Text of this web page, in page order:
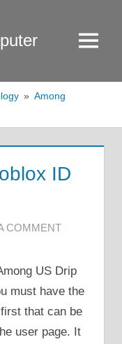
Menu
Among
ID
COMMENT
US Drip
must have the
that can be
user page. It